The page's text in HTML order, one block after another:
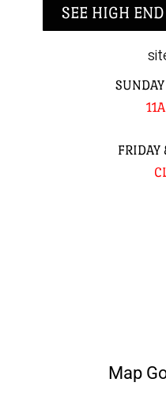
SEE HIGH
FRIDAY
Map